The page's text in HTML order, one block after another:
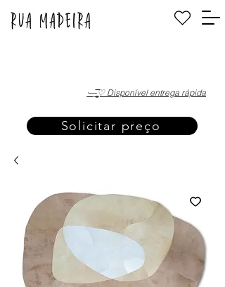
·—̳͟͞͞♡ Disponível entrega rápida
Solicitar preço